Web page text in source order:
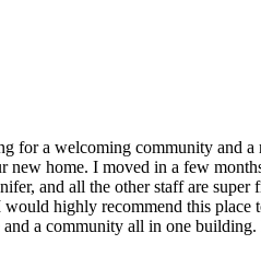
for a welcoming community and
new home. I moved in a few
and all the other staff are
would highly recommend this place
a community all in one